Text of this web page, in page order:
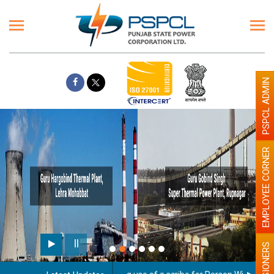
EMPLOYEE CORNER
PSPCL ADMIN